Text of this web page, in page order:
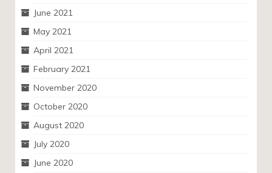
June 2021
May 2021
April 2021
February 2021
November 2020
October 2020
August 2020
July 2020
June 2020